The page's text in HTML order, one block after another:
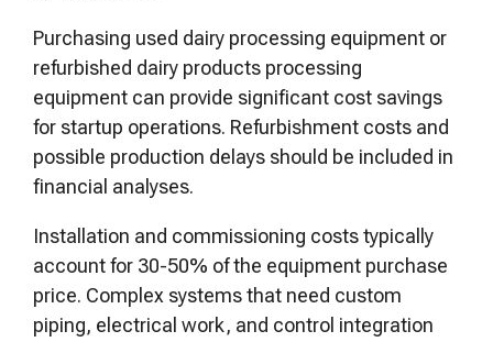
Purchasing used dairy processing equipment or
refurbished dairy products processing
equipment can provide significant cost savings
for startup operations. Refurbishment costs and
possible production delays should be included in
financial analyses.
Installation and commissioning costs typically
account for 30-50% of the equipment purchase
price. Complex systems that need custom
piping, electrical work, and control integration